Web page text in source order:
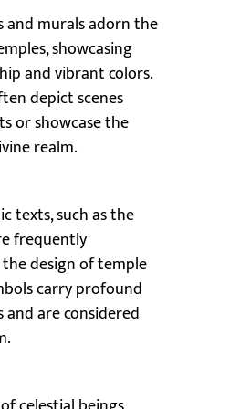
and murals adorn the
showcasing
and vibrant colors.
depict scenes
or showcase the
realm.
texts, such as the
frequently
design of temple
carry profound
are considered